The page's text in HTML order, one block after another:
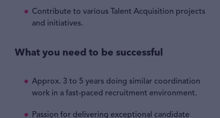
Contribute to various Talent Acquisition projects
and initiatives.
What you need to be successful
Approx. 3 to 5 years doing similar coordination
work in a fast-paced recruitment environment.
Passion for delivering exceptional candidate